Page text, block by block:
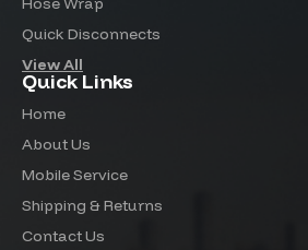
Quick Disconnects
View All
Quick Links
Home
About Us
Mobile Service
Shipping & Returns
Contact Us